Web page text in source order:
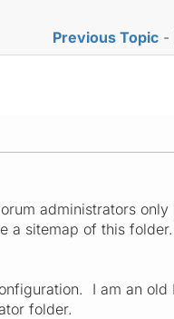
Previous Topic -
administrators only
a sitemap of this
I am an old
folder.